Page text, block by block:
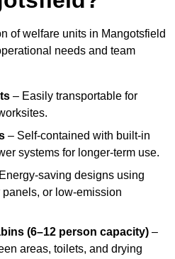
of welfare units in Mangotsfield
needs and team
– Easily transportable for
– Self-contained with built-in
systems for longer-term use.
saving designs using
or low-emission
(6–12 person capacity) –
areas, toilets, and drying